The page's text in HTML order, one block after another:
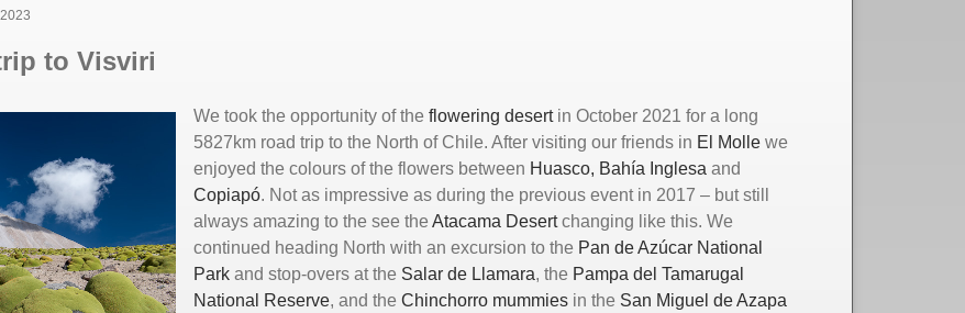
to Visviri
We took the opportunity of the flowering desertin October 2021 for a long
5827km road trip to the North of Chile. After visiting our friends in El Molle we
enjoyed the colours of the flowers between Huasco, Bahía Inglesa and
Copiapó. Not as impressive as during the previous event in 2017 – but still
always amazing to the see the Atacama Desertchanging like this. We
continued heading North with an excursion to the Pan de Azúcar National
Park and stop-overs at the Salar de Llamara, the Pampa del Tamarugal
National Reserve, and the Chinchorro mummies in the San Miguel de Azapa